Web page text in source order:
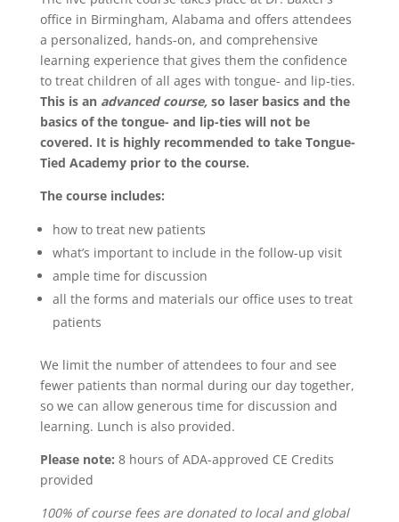
office in Birmingham, Alabama and offers attendees
a personalized, hands-on, and comprehensive
learning experience that gives them the confidence
to treat children of all ages with tongue- and lip-ties.
This is an advanced course, so laser basics and the
basics of the tongue- and lip-ties will not be
covered. It is highly recommended to take Tongue-
Tied Academy prior to the course.
The course includes:
how to treat new patients
what’s important to include in the follow-up visit
ample time for discussion
all the forms and materials our office uses to treat
patients
We limit the number of attendees to four and see
fewer patients than normal during our day together,
so we can allow generous time for discussion and
learning. Lunch is also provided.
Please note: 8 hours of ADA-approved CE Credits
provided
100% of course fees are donated to local and global